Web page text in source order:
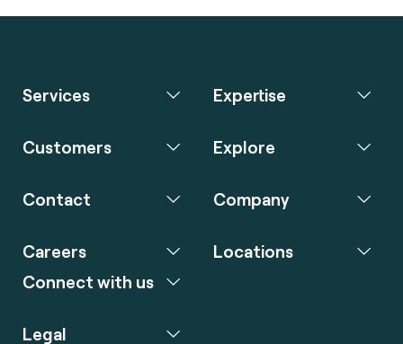
Services Expertise
Customers Explore
Contact Company
Careers
Connect with us
Locations
Legal